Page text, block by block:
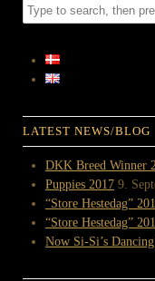
LATEST NEWS/BLOG
DKK Breed Winner
Puppies 2017 9.
“Store Hestedag”
“Store Hestedag”
Now Si-Si’s